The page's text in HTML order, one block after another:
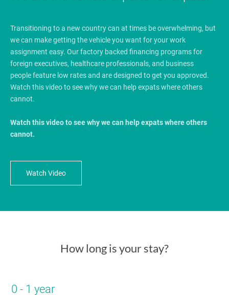
Transitioning to a new country can at times be overwhelming, but
we can make getting the vehicle you want for your work
assignment easy. Our factory backed financing programs for
foreign executives, healthcare professionals, and business
people feature low rates and are designed to get you approved.
Watch this video to see why we can help expats where others
cannot.
Watch this video to see why we can help expats where others
cannot.
Watch Video
How long is your stay?
0 - 1 year